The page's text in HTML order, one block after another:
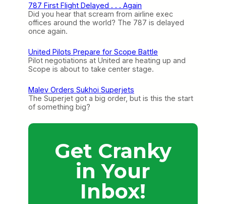
787 First Flight Delayed . . . Again
Did you hear that scream from airline exec
offices around the world? The 787 is delayed
once again.
United Pilots Prepare for Scope Battle
Pilot negotiations at United are heating up and
Scope is about to take center stage.
Malev Orders Sukhoi Superjets
The Superjet got a big order, but is this the start
of something big?
Get Cranky
in Your
Inbox!